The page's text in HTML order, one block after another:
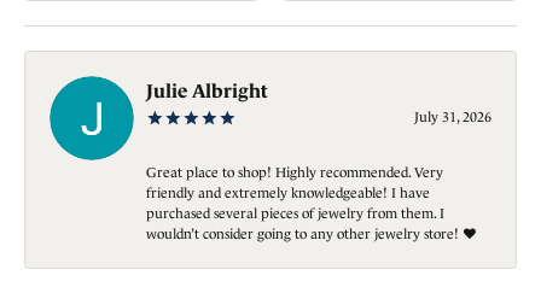
Julie Albright
July 31, 2026
Great place to shop! Highly recommended. Very
friendly and extremely knowledgeable! I have
purchased several pieces of jewelry from them. I
wouldn’t consider going to any other jewelry store! ❤️